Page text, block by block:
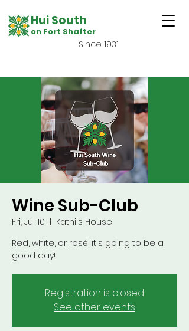
Hui South
on Fort Shafter
Since 1931
Wine Sub-Club
Fri, Jul 10
Kathi's House
Red, white, or rosé, it's going to be a
good day!
Registration is closed
See other events